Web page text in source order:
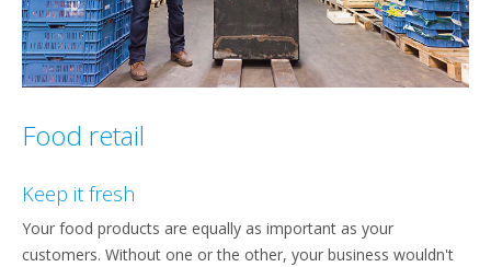
Food retail
Keep it fresh
Your food products are equally as important as your
customers. Without one or the other, your business wouldn't